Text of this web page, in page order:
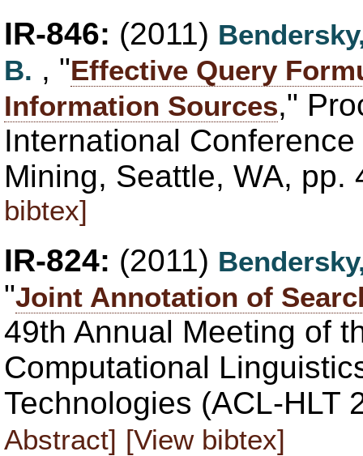
IR-846: (2011)
B. , "Effective Query
Information Sources,"
International
Mining, Seattle, WA,
bibtex]
IR-824: (2011)
"Joint Annotation of
49th Annual Meeting of
Computational
Technologies (ACL-HLT
Abstract] [View bibtex]